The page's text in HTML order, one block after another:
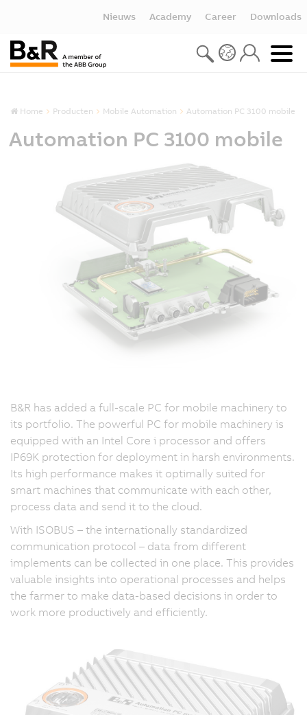
Nieuws Academy Career Downloads
Home Producten Mobile Automation Automation PC 3100 mobile
Automation PC 3100 mobile
B&R has added a full-scale PC for mobile machinery to
its portfolio. The powerful PC for mobile machinery is
equipped with an Intel Core i processor and offers
IP69K protection for deployment in harsh environments.
Its high performance makes it optimally suited for
smart machines that communicate with each other,
process data and send it to the cloud.
With ISOBUS – the internationally standardized
communication protocol – data from different
implements can be collected in one place. This provides
valuable insights into operational processes and helps
the farmer to make data-based decisions in order to
work more productively and efficiently.